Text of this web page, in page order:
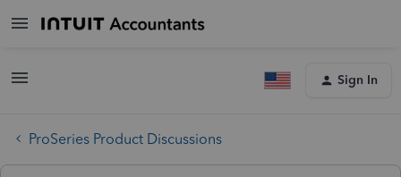
Sign In
ProSeries Product Discussions